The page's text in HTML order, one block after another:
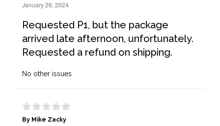
January 26, 2024
Requested P1, but the package
arrived late afternoon, unfortunately.
Requested a refund on shipping.
No other issues
By Mike Zacky